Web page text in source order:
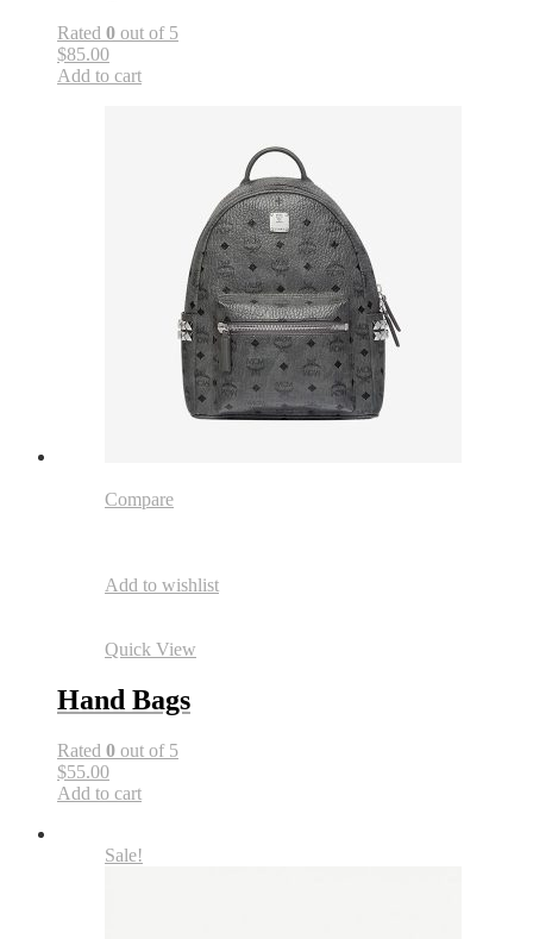
Rated 0 out of 5
$85.00
Add to cart
Compare
Add to wishlist
Quick View
Hand Bags
Rated 0 out of 5
$55.00
Add to cart
Sale!